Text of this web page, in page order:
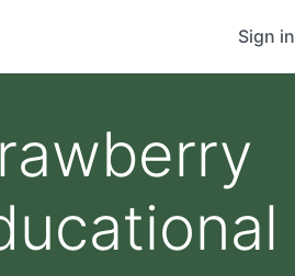
Sign in